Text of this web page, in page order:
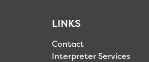
LINKS
Contact
Interpreter Services